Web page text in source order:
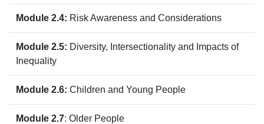
Module 2.4: Risk Awareness and Considerations
Module 2.5: Diversity, Intersectionality and Impacts of
Inequality
Module 2.6: Children and Young People
Module 2.7: Older People